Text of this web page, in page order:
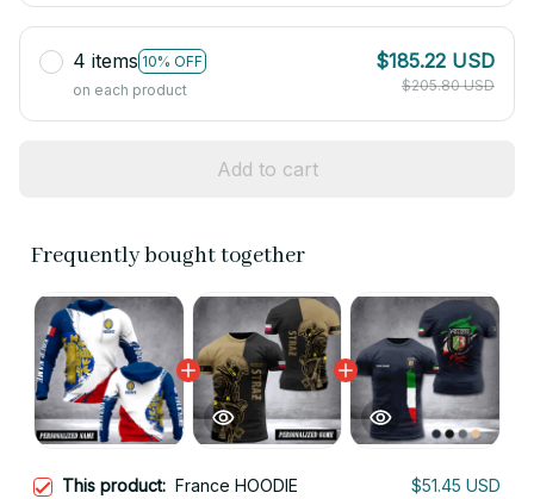
4 items 10% OFF
on each product
$185.22 USD
$205.80 USD
Add to cart
Frequently bought together
This product: France HOODIE
$51.45 USD